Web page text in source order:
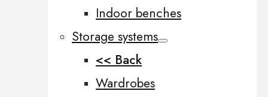
Indoor benches
Storage systems
<< Back
Wardrobes